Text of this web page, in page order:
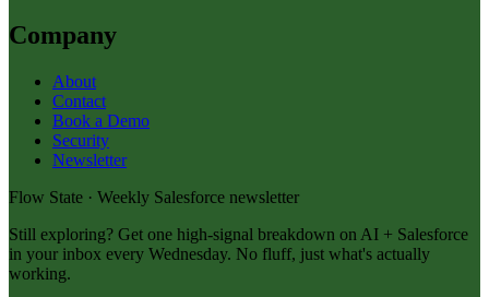
Company
About
Contact
Book a Demo
Security
Newsletter
Flow State · Weekly Salesforce newsletter
Still exploring? Get one high-signal breakdown on AI + Salesforce
in your inbox every Wednesday. No fluff, just what's actually
working.